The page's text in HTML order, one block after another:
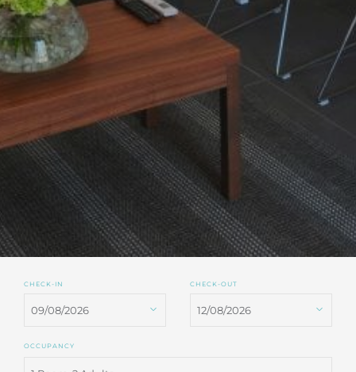
CHECK-IN CHECK-OUT
OCCUPANCY